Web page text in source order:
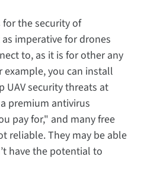
the security of
imperative for drones
to, as it is for other any
example, you can install
UAV security threats at
premium antivirus
pay for," and many free
reliable. They may be able
have the potential to